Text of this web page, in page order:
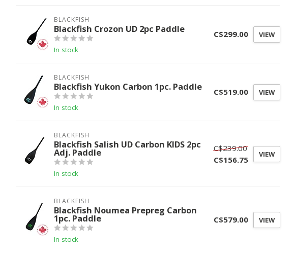
BLACKFISH
Blackfish Crozon UD 2pc Paddle
In stock
C$299.00 VIEW
BLACKFISH
Blackfish Yukon Carbon 1pc. Paddle
In stock
C$519.00 VIEW
BLACKFISH
Blackfish Salish UD Carbon KIDS 2pc
Adj. Paddle
In stock
C$239.00
C$156.75
VIEW
BLACKFISH
Blackfish Noumea Prepreg Carbon
1pc. Paddle
In stock
C$579.00 VIEW